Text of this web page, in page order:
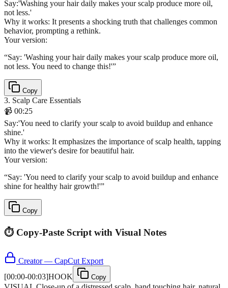
Say:'Washing your hair daily makes your scalp produce more oil,
not less.'
Why it works: It presents a shocking truth that challenges common
behavior, prompting a rethink.
Your version:
“Say: 'Washing your hair daily makes your scalp produce more oil,
not less. You need to change this!'”
Copy
3. Scalp Care Essentials
📹 00:25
Say:'You need to clarify your scalp to avoid buildup and enhance
shine.'
Why it works: It emphasizes the importance of scalp health, tapping
into the viewer's desire for beautiful hair.
Your version:
“Say: 'You need to clarify your scalp to avoid buildup and enhance
shine for healthy hair growth!'”
Copy
⏱️ Copy-Paste Script with Visual Notes
Creator — CapCut Export
[00:00-00:03]HOOK Copy